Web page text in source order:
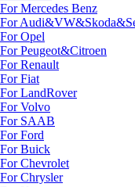
For Mercedes Benz
For
For Opel
For Peugeot&Citroen
For Renault
For Fiat
For LandRover
For Volvo
For SAAB
For Ford
For Buick
For Chevrolet
For Chrysler